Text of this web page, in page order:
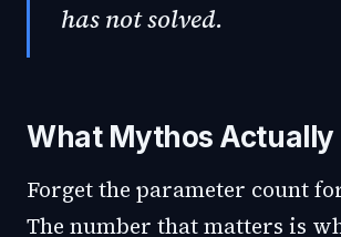
has not solved.
What Mythos Actually
Forget the parameter count
The number that matters is